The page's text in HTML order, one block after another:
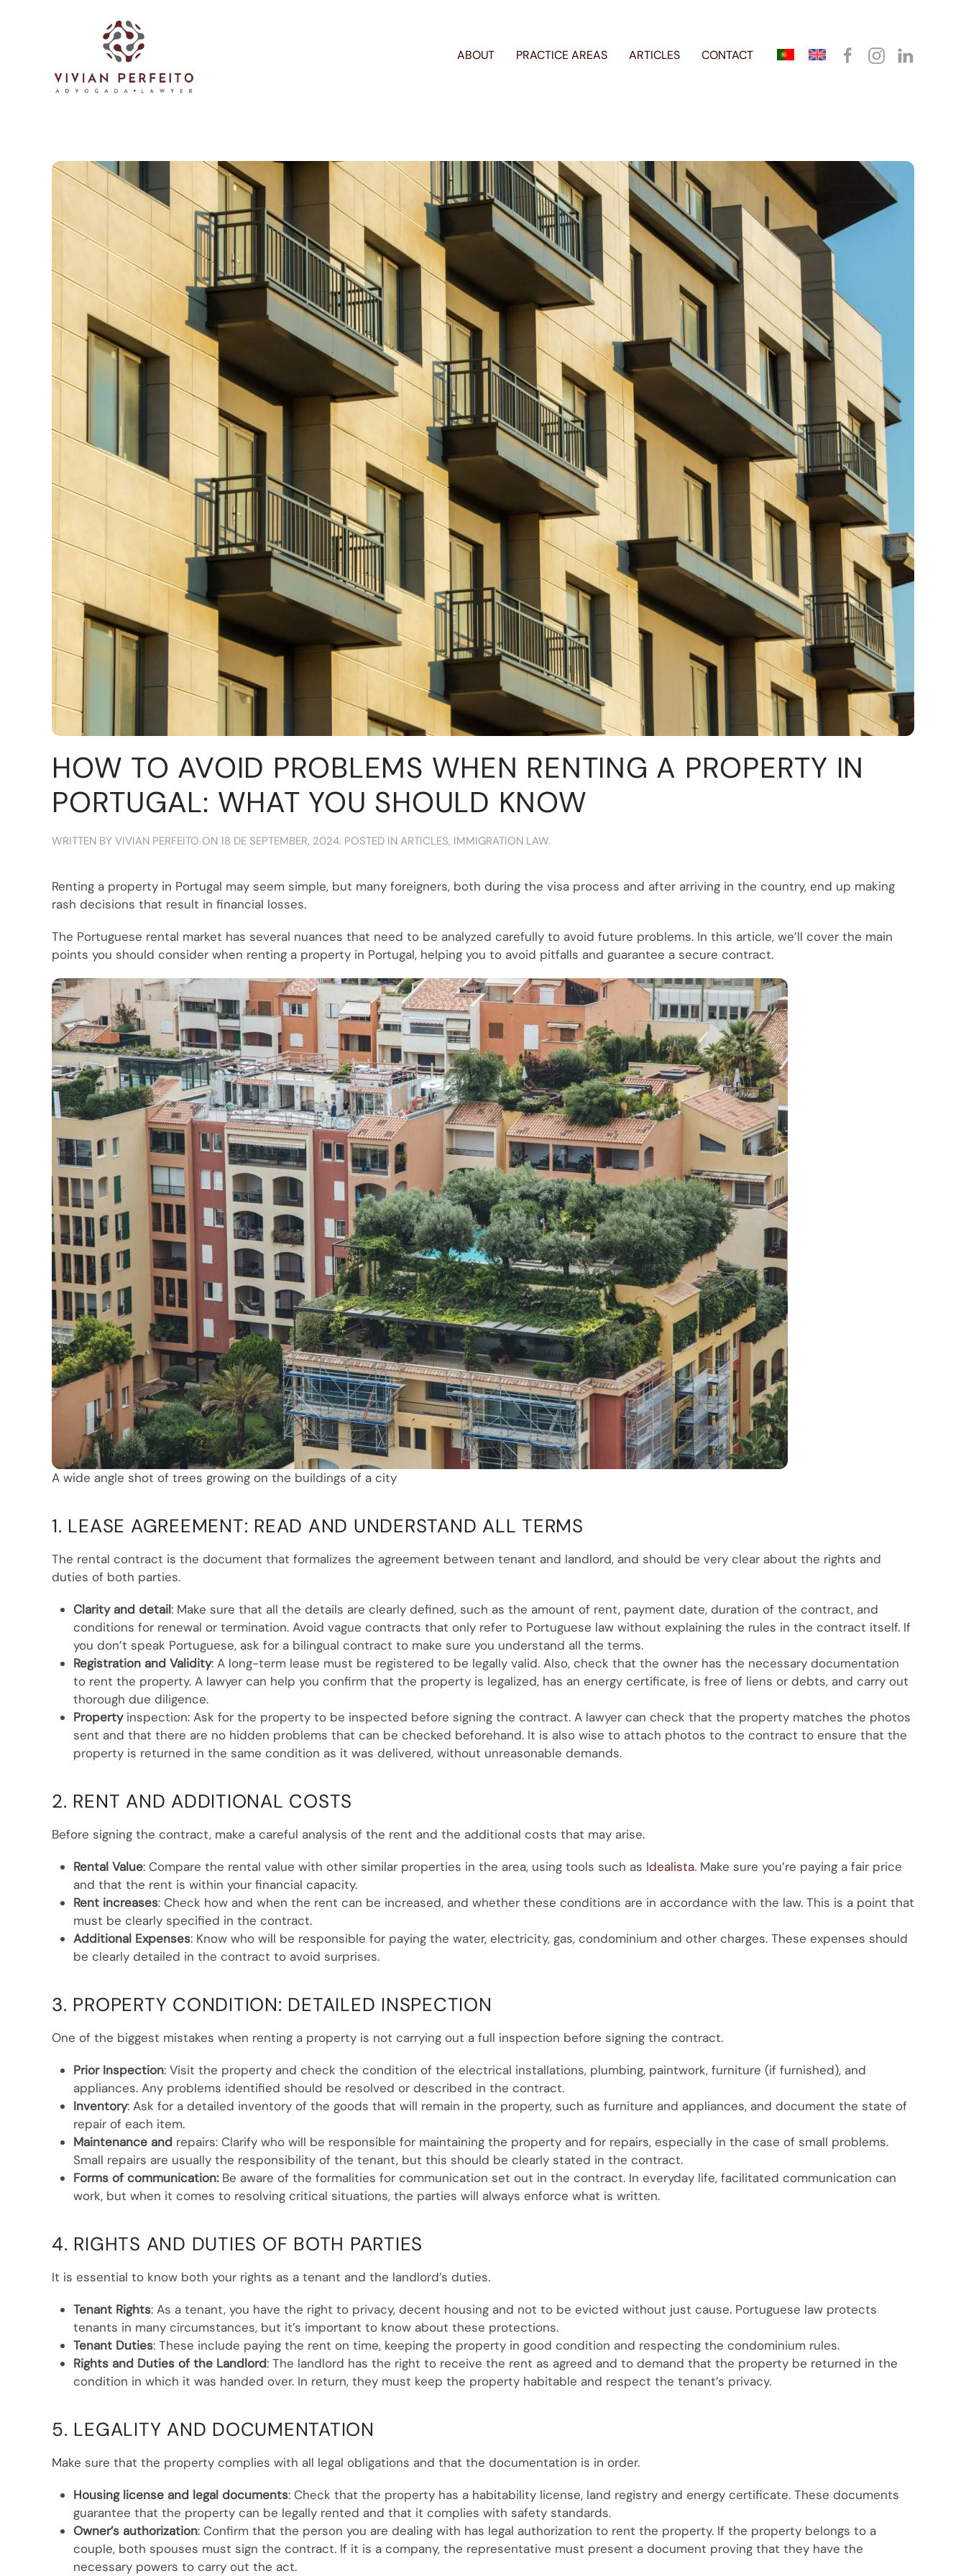
Skip to main content
ABOUT PRACTICE AREAS ARTICLES CONTACT
HOW TO AVOID PROBLEMS WHEN RENTING A PROPERTY IN
PORTUGAL: WHAT YOU SHOULD KNOW
WRITTEN BY VIVIAN PERFEITO ON 18 DE SEPTEMBER, 2024. POSTED IN ARTICLES, IMMIGRATION LAW.
Renting a property in Portugal may seem simple, but many foreigners, both during the visa process and after arriving in the country, end up making
rash decisions that result in financial losses.
The Portuguese rental market has several nuances that need to be analyzed carefully to avoid future problems. In this article, we’ll cover the main
points you should consider when renting a property in Portugal, helping you to avoid pitfalls and guarantee a secure contract.
A wide angle shot of trees growing on the buildings of a city
1. LEASE AGREEMENT: READ AND UNDERSTAND ALL TERMS
The rental contract is the document that formalizes the agreement between tenant and landlord, and should be very clear about the rights and
duties of both parties.
Clarity and detail: Make sure that all the details are clearly defined, such as the amount of rent, payment date, duration of the contract, and
conditions for renewal or termination. Avoid vague contracts that only refer to Portuguese law without explaining the rules in the contract itself. If
you don’t speak Portuguese, ask for a bilingual contract to make sure you understand all the terms.
Registration and Validity: A long-term lease must be registered to be legally valid. Also, check that the owner has the necessary documentation
to rent the property. A lawyer can help you confirm that the property is legalized, has an energy certificate, is free of liens or debts, and carry out
thorough due diligence.
Propertyinspection: Ask for the property to be inspected before signing the contract. A lawyer can check that the property matches the photos
sent and that there are no hidden problems that can be checked beforehand. It is also wise to attach photos to the contract to ensure that the
property is returned in the same condition as it was delivered, without unreasonable demands.
2. RENT AND ADDITIONAL COSTS
Before signing the contract, make a careful analysis of the rent and the additional costs that may arise.
Rental Value: Compare the rental value with other similar properties in the area, using tools such as Idealista. Make sure you’re paying a fair price
and that the rent is within your financial capacity.
Rent increases: Check how and when the rent can be increased, and whether these conditions are in accordance with the law. This is a point that
must be clearly specified in the contract.
Additional Expenses: Know who will be responsible for paying the water, electricity, gas, condominium and other charges. These expenses should
be clearly detailed in the contract to avoid surprises.
3. PROPERTY CONDITION: DETAILED INSPECTION
One of the biggest mistakes when renting a property is not carrying out a full inspection before signing the contract.
Prior Inspection: Visit the property and check the condition of the electrical installations, plumbing, paintwork, furniture (if furnished), and
appliances. Any problems identified should be resolved or described in the contract.
Inventory: Ask for a detailed inventory of the goods that will remain in the property, such as furniture and appliances, and document the state of
repair of each item.
Maintenance and repairs: Clarify who will be responsible for maintaining the property and for repairs, especially in the case of small problems.
Small repairs are usually the responsibility of the tenant, but this should be clearly stated in the contract.
Forms of communication: Be aware of the formalities for communication set out in the contract. In everyday life, facilitated communication can
work, but when it comes to resolving critical situations, the parties will always enforce what is written.
4. RIGHTS AND DUTIES OF BOTH PARTIES
It is essential to know both your rights as a tenant and the landlord’s duties.
Tenant Rights: As a tenant, you have the right to privacy, decent housing and not to be evicted without just cause. Portuguese law protects
tenants in many circumstances, but it’s important to know about these protections.
Tenant Duties: These include paying the rent on time, keeping the property in good condition and respecting the condominium rules.
Rights and Duties of the Landlord: The landlord has the right to receive the rent as agreed and to demand that the property be returned in the
condition in which it was handed over. In return, they must keep the property habitable and respect the tenant’s privacy.
5. LEGALITY AND DOCUMENTATION
Make sure that the property complies with all legal obligations and that the documentation is in order.
Housing license and legal documents: Check that the property has a habitability license, land registry and energy certificate. These documents
guarantee that the property can be legally rented and that it complies with safety standards.
Owner’s authorization: Confirm that the person you are dealing with has legal authorization to rent the property. If the property belongs to a
couple, both spouses must sign the contract. If it is a company, the representative must present a document proving that they have the
necessary powers to carry out the act.